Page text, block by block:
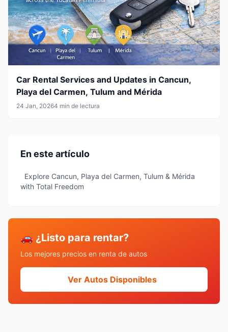
Car Rental Services and Updates in Cancun,
Playa del Carmen, Tulum and Mérida
24 Jan, 20264 min de lectura
En este artículo
Explore Cancun, Playa del Carmen, Tulum & Mérida
with Total Freedom
🚗 ¿Listo para rentar?
Los mejores precios en renta de autos
Ver Autos Disponibles